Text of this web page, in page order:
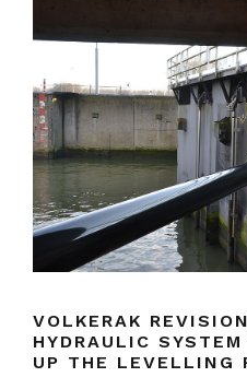
VOLKERAK
HYDRAULIC
UP THE LEVELLING